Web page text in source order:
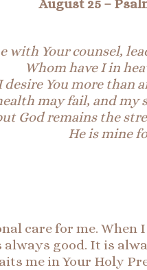
August 25 –
with Your counsel,
Whom have I in
desire You more than
may fail, and my
God remains the
He is mine
care for me.
always good. It is
me in Your Holy